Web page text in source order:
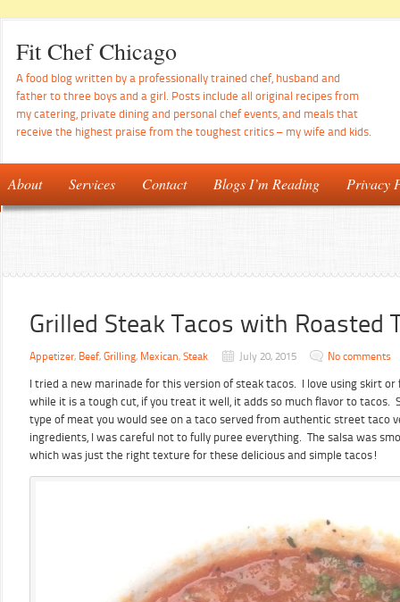
Fit Chef Chicago
A food blog written by a professionally trained chef, husband and
father to three boys and a girl. Posts include all original recipes from
my catering, private dining and personal chef events, and meals that
receive the highest praise from the toughest critics – my wife and kids.
About Services Contact Blogs I’m Reading Privacy
Grilled Steak Tacos with Roasted
Appetizer, Beef, Grilling, Mexican, Steak July 20, 2015 No comments
I tried a new marinade for this version of steak tacos. I love using skirt or
while it is a tough cut, if you treat it well, it adds so much flavor to tacos.
type of meat you would see on a taco served from authentic street taco
ingredients, I was careful not to fully puree everything. The salsa was
which was just the right texture for these delicious and simple tacos!